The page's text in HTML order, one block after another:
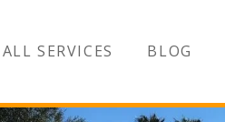
SERVICES BLOG